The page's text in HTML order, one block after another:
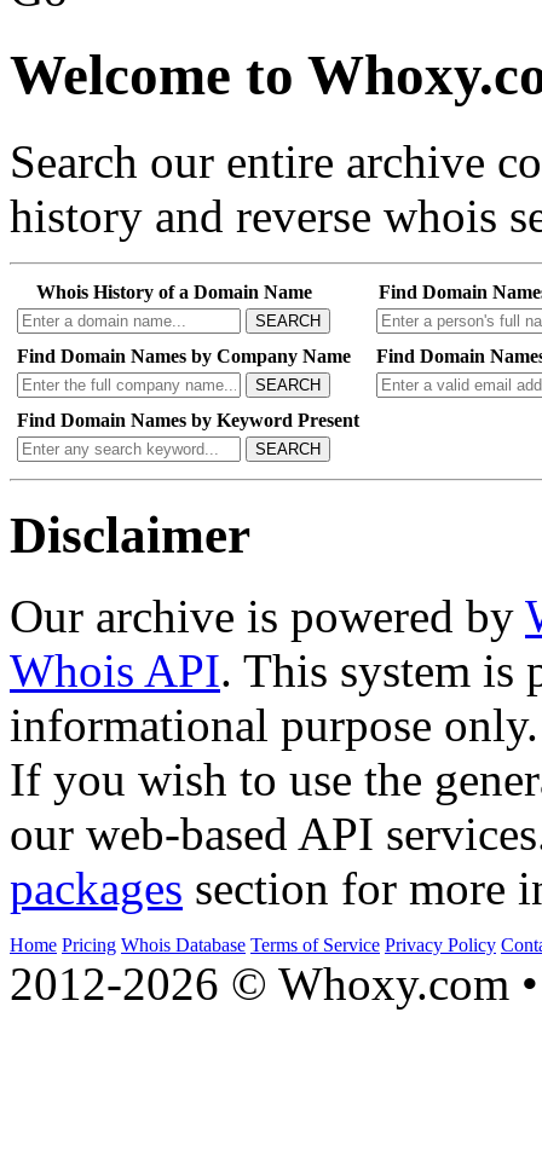
Welcome to
Search our entire archive
history and reverse whois
Whois History of a Domain Name
SEARCH
Find Domain
Find Domain Names by Company Name
SEARCH
Find Domain
Find Domain Names by Keyword Present
SEARCH
Disclaimer
Our archive is powered by
Whois API. This system is
informational purpose only.
If you wish to use the
our web-based API
packages section for more
Home Pricing Whois Database Terms of Service Privacy Policy
2012-2026 © Whoxy.com